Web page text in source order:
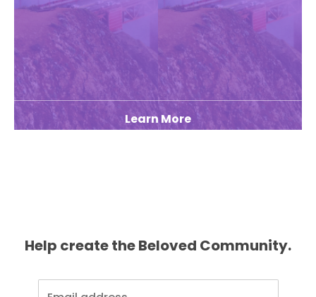
Learn More
Help create the Beloved Community.